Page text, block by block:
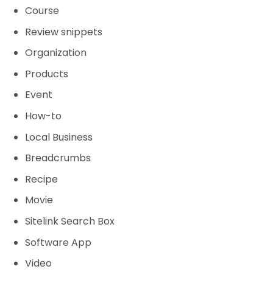
Course
Review snippets
Organization
Products
Event
How-to
Local Business
Breadcrumbs
Recipe
Movie
Sitelink Search Box
Software App
Video